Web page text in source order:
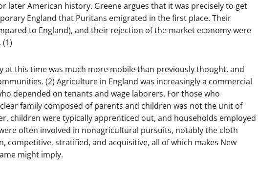
later American history. Greene argues that it was precisely to get
England that Puritans emigrated in the first place. Their
to England), and their rejection of the market economy were
at this time was much more mobile than previously thought, and
(2) Agriculture in England was increasingly a commercial
depended on tenants and wage laborers. For those who
family composed of parents and children was not the unit of
children were typically apprenticed out, and households employed
often involved in nonagricultural pursuits, notably the cloth
competitive, stratified, and acquisitive, all of which makes New
might imply.